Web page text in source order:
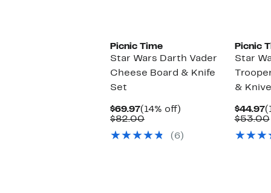
Picnic Time
Star Wars Darth Vader
Cheese Board & Knife
Set
$69.97Current
Price
(14% off)
$82.00Comparable
$82.00(6)
Picnic
Star
&
$44.97
$53.00